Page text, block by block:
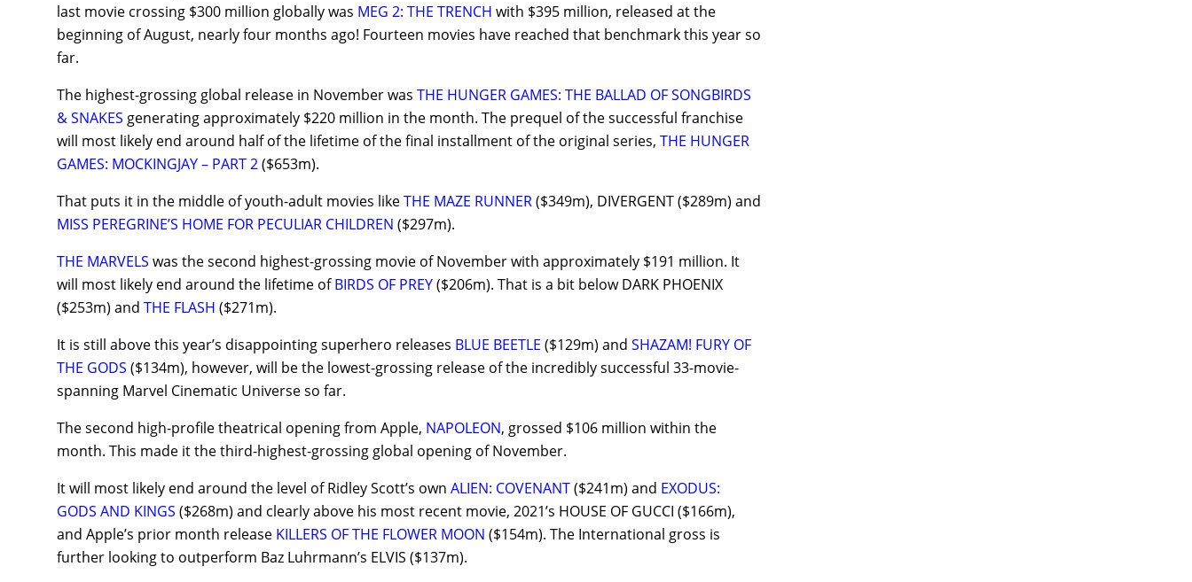
last movie crossing $300 million globally was MEG 2: THE TRENCH with $395 million, released at the
beginning of August, nearly four months ago! Fourteen movies have reached that benchmark this year so
far.
The highest-grossing global release in November was THE HUNGER GAMES: THE BALLAD OF SONGBIRDS
& SNAKES generating approximately $220 million in the month. The prequel of the successful franchise
will most likely end around half of the lifetime of the final installment of the original series, THE HUNGER
GAMES: MOCKINGJAY – PART 2($653m).
That puts it in the middle of youth-adult movies likeTHE MAZE RUNNER($349m), DIVERGENT ($289m) and
MISS PEREGRINE’S HOME FOR PECULIAR CHILDREN ($297m).
THE MARVELS was the second highest-grossing movie of November with approximately $191 million. It
will most likely end around the lifetime ofBIRDS OF PREY($206m). That is a bit below DARK PHOENIX
($253m) and THE FLASH ($271m).
It is still above this year’s disappointing superhero releases BLUE BEETLE ($129m) and SHAZAM! FURY OF
THE GODS ($134m), however, will be the lowest-grossing release of the incredibly successful 33-movie-
spanning Marvel Cinematic Universe so far.
The second high-profile theatrical opening from Apple, NAPOLEON, grossed $106 million within the
month. This made it the third-highest-grossing global opening of November.
It will most likely end around the level of Ridley Scott’s own ALIEN: COVENANT($241m) and EXODUS:
GODS AND KINGS ($268m) and clearly above his most recent movie, 2021’s HOUSE OF GUCCI ($166m),
and Apple’s prior month release KILLERS OF THE FLOWER MOON ($154m). The International gross is
further looking to outperform Baz Luhrmann’s ELVIS ($137m).